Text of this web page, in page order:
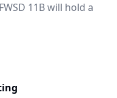
11B will hold a